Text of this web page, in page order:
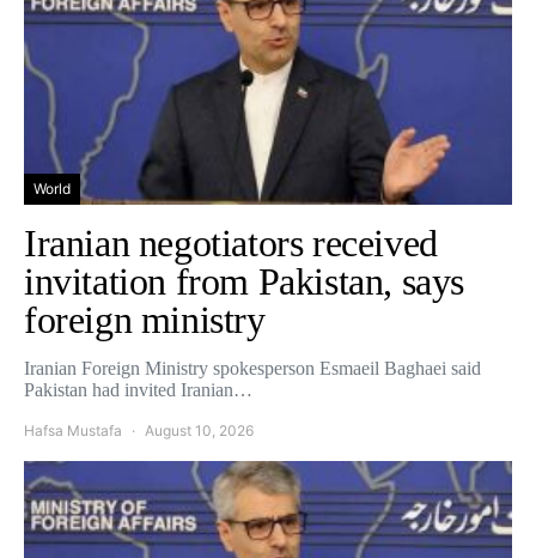
World
Iranian negotiators received
invitation from Pakistan, says
foreign ministry
Iranian Foreign Ministry spokesperson Esmaeil Baghaei said
Pakistan had invited Iranian…
Hafsa Mustafa August 10, 2026